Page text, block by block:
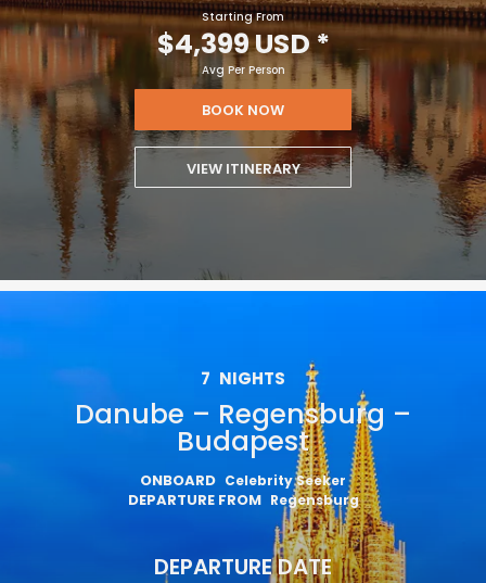
Starting From
$4,399 USD*
Avg Per Person
BOOK NOW
VIEW ITINERARY
7 NIGHTS
Danube – Regensburg –
Budapest
ONBOARD Celebrity Seeker
DEPARTURE FROM Regensburg
DEPARTURE DATE